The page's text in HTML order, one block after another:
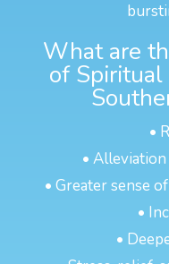
What are
of Spiritual
•
•
• Greater sense
•
•